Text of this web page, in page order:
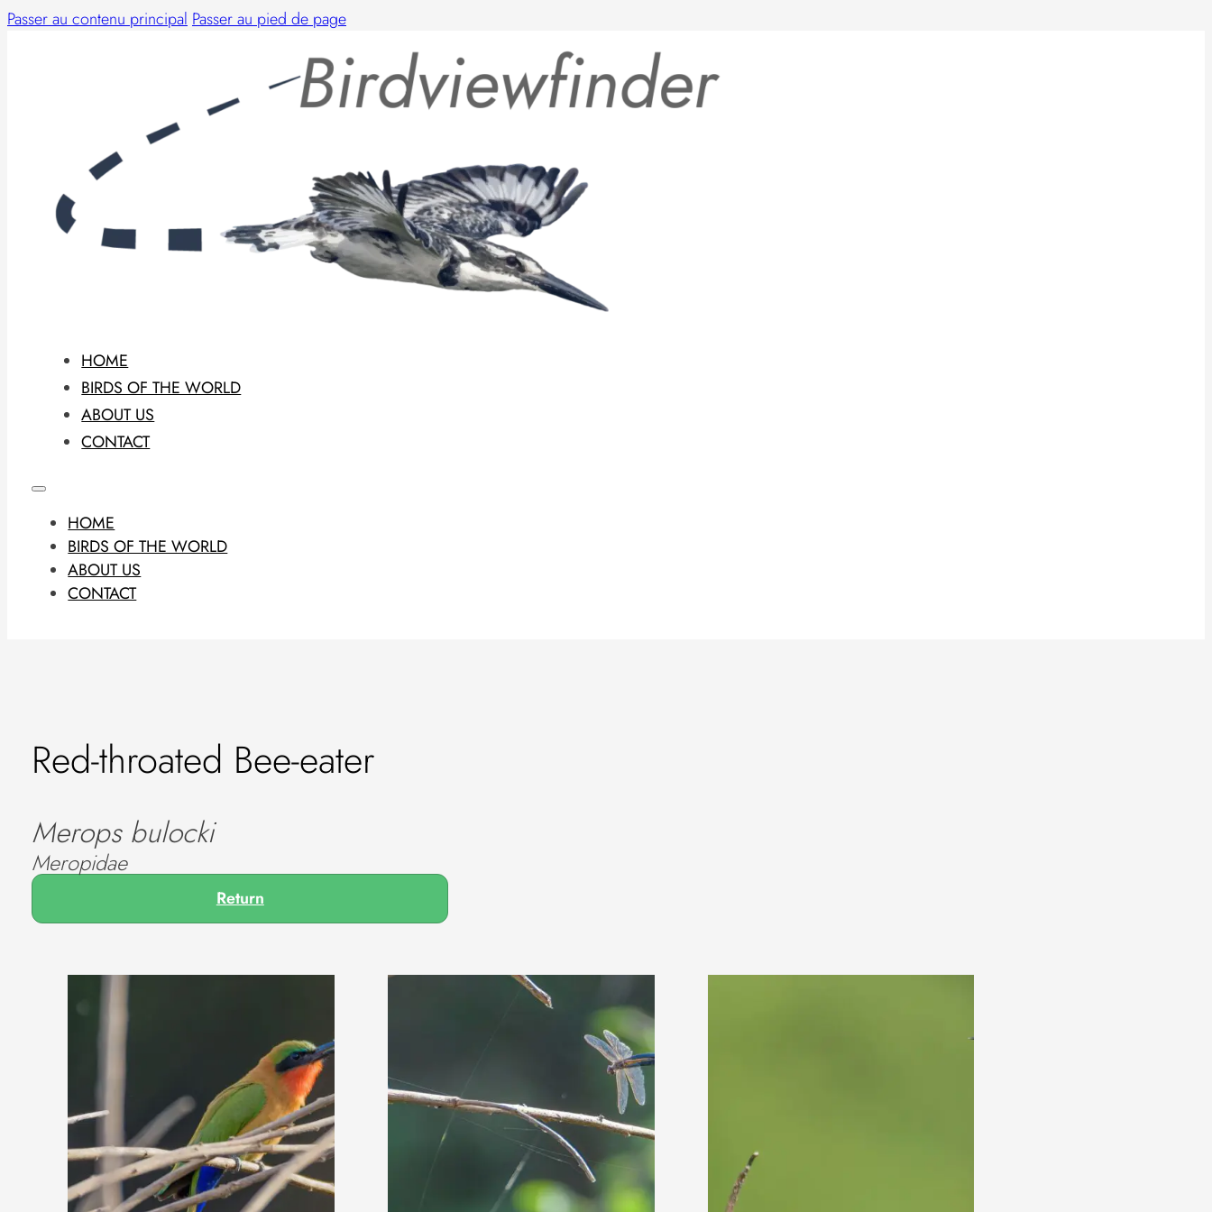
Passer au contenu principal Passer au pied de page
HOME
BIRDS OF THE WORLD
ABOUT US
CONTACT
HOME
BIRDS OF THE WORLD
ABOUT US
CONTACT
Red-throated Bee-eater
Merops bulocki
Meropidae
Return